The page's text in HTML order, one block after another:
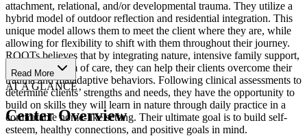
attachment, relational, and/or developmental trauma. They utilize a
hybrid model of outdoor reflection and residential integration. This
unique model allows them to meet the client where they are, while
allowing for flexibility to shift with them throughout their journey.
ROOTs believes that by integrating nature, intensive family support,
and a continuum of care, they can help their clients overcome their
trauma and maladaptive behaviors. Following clinical assessments to
determine clients’ strengths and needs, they have the opportunity to
build on skills they will learn in nature through daily practice in a
comfortable home-like setting. Their ultimate goal is to build self-
esteem, healthy connections, and positive goals in mind.
Read More
AT A GLANCE
Center Overview